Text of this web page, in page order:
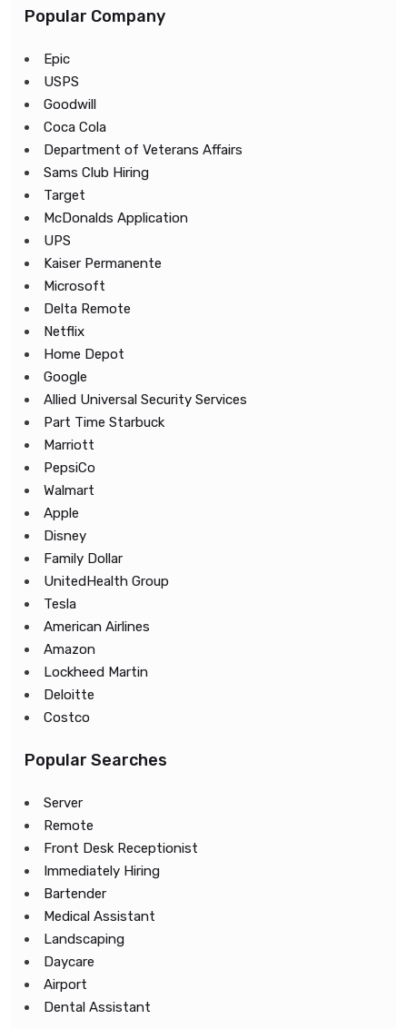
Popular Company
Epic
USPS
Goodwill
Coca Cola
Department of Veterans Affairs
Sams Club Hiring
Target
McDonalds Application
UPS
Kaiser Permanente
Microsoft
Delta Remote
Netflix
Home Depot
Google
Allied Universal Security Services
Part Time Starbuck
Marriott
PepsiCo
Walmart
Apple
Disney
Family Dollar
UnitedHealth Group
Tesla
American Airlines
Amazon
Lockheed Martin
Deloitte
Costco
Popular Searches
Server
Remote
Front Desk Receptionist
Immediately Hiring
Bartender
Medical Assistant
Landscaping
Daycare
Airport
Dental Assistant